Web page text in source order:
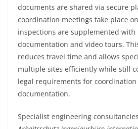
documents are shared via secure
coordination meetings take place
inspections are supplemented with
documentation and video tours.
reduces travel time and allows
multiple sites efficiently while still
legal requirements for coordination
documentation.
Specialist engineering